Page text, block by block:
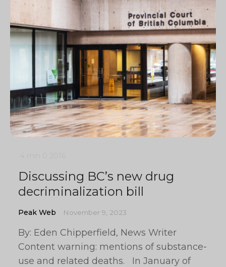
Discussing BC’s new drug
decriminalization bill
Peak Web November 9, 2023
By: Eden Chipperfield, News Writer
Content warning: mentions of substance-
use and related deaths. In January of